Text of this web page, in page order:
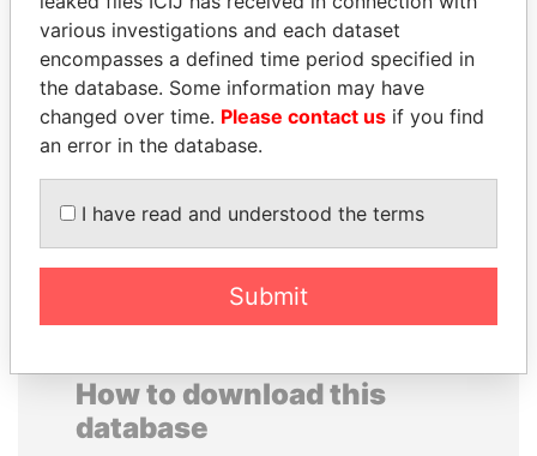
JOSÉ MARÍA
FIGUERES
Former president, Costa
Rica and former CEO, WEF
PENNY PRITZKER
Former secretary of
commerce, U.S.
EXPLORE ALL
How to download this
database
various investigations and each dataset
encompasses a defined time period specified in
the database. Some information may have
changed over time. Please contact us if you find
an error in the database.
I have read and understood the terms
Submit